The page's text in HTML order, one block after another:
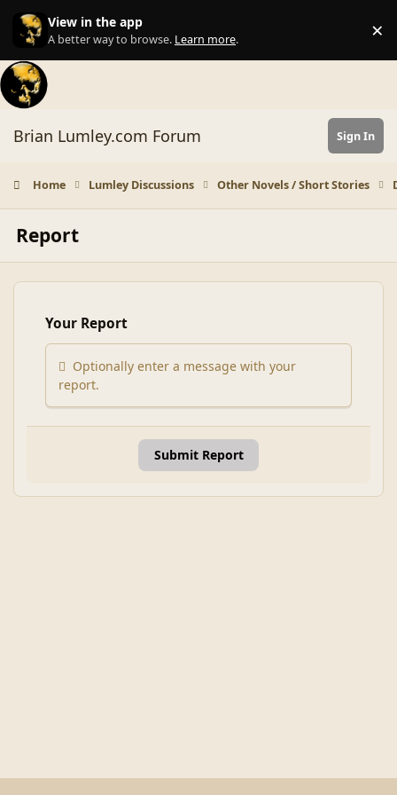
Skip to content
View in the app
A better way to browse. Learn more. ×
Brian Lumley.com Forum Sign In
Home Lumley Discussions Other Novels / Short Stories
Report
Your Report
Optionally enter a message with your
report.
Submit Report